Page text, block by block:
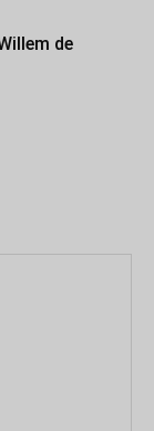
de